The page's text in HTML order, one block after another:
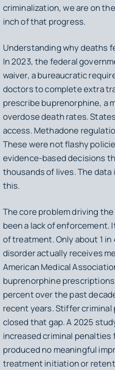
criminalization, we are on
inch of that progress.
Understanding why deaths
In 2023, the federal
waiver, a bureaucratic
doctors to complete extra
prescribe buprenorphine, a
overdose death rates.
access. Methadone
These were not flashy
evidence-based decisions
thousands of lives. The
this.
The core problem driving
been a lack of enforcement.
of treatment. Only about 1
disorder actually receives
American Medical
buprenorphine
percent over the past
recent years. Stiffer
closed that gap. A 2025
increased criminal
produced no meaningful
treatment initiation or